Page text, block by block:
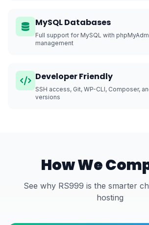
MySQL Databases
Full support for MySQL with
management
Developer Friendly
SSH access, Git, WP-CLI, Composer,
versions
How We
See why RS999 is the smarter
hosting